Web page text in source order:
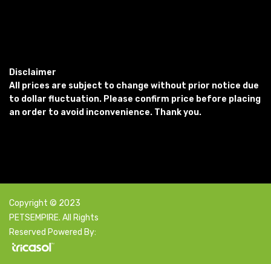
Disclaimer
All prices are subject to change without prior notice due
to dollar fluctuation. Please confirm price before placing
an order to avoid inconvenience. Thank you.
Copyright © 2023
PETSEMPIRE. All Rights
Reserved Powered By: